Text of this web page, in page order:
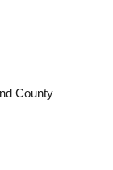
County